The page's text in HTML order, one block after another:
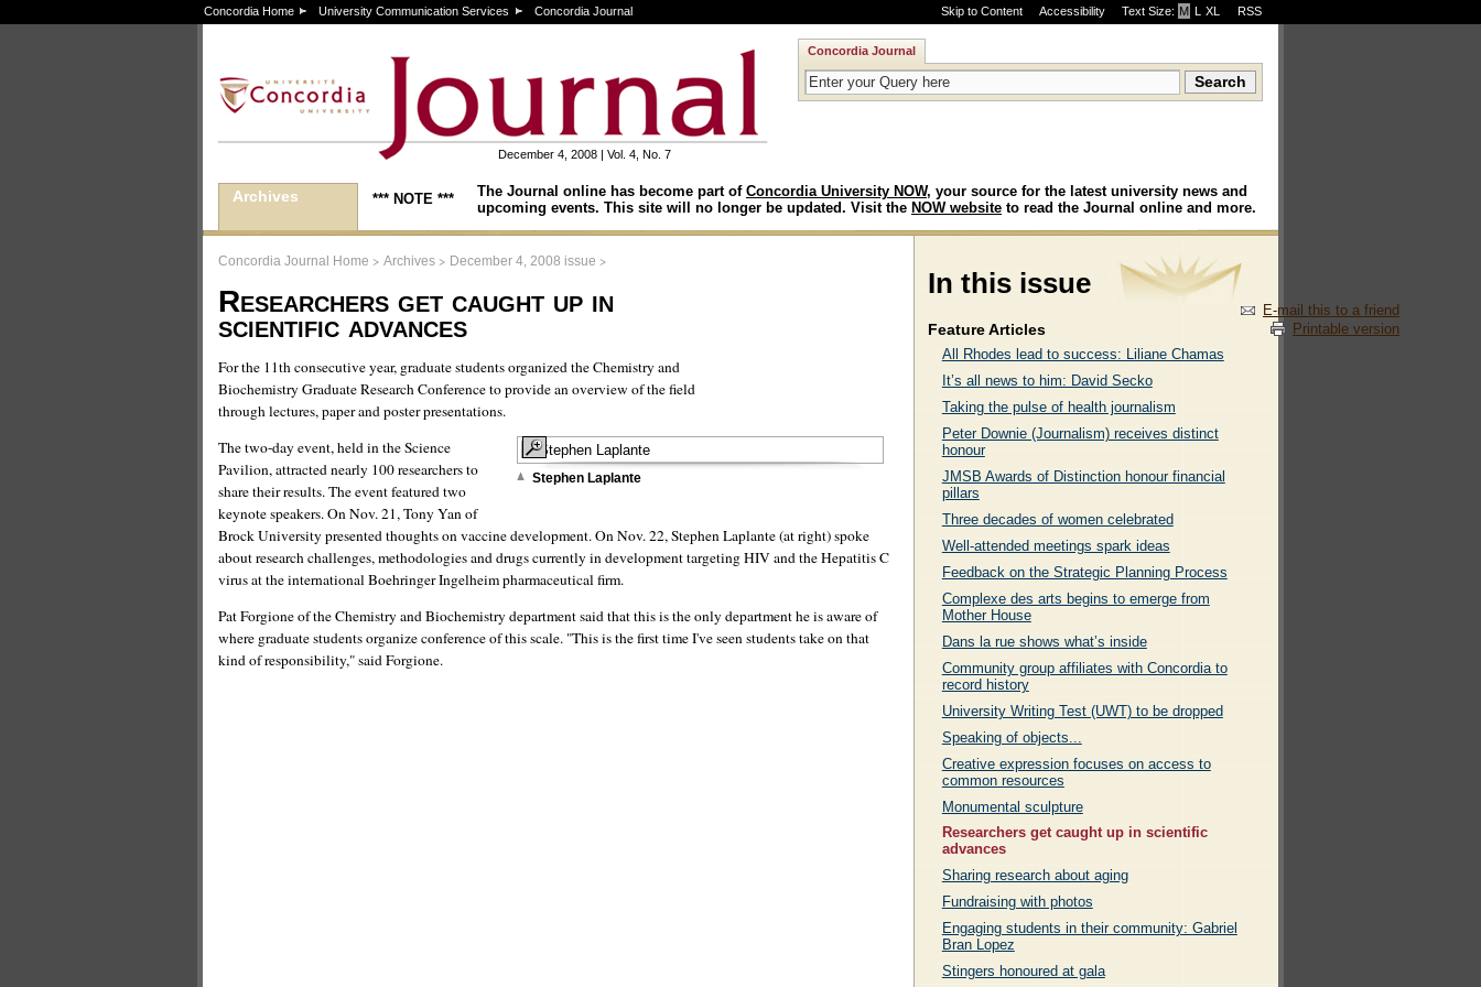
Skip to Content Accessibility Text Size: M ·L ·XL RSS
Concordia Home University Communication Services Concordia Journal
December 4, 2008 | Vol. 4, No. 7
Concordia Journal
Archives *** NOTE *** The Journal online has become part of Concordia University NOW, your source for the latest university news and
upcoming events. This site will no longer be updated. Visit the NOW website to read the Journal online and more.
Concordia Journal Home > Archives > December 4, 2008 issue >
Researchers get caught up in
scientific advances
E-mail this to a friend
Printable version
For the 11th consecutive year, graduate students organized the Chemistry and
Biochemistry Graduate Research Conference to provide an overview of the field
through lectures, paper and poster presentations.
Stephen Laplante
The two-day event, held in the Science
Pavilion, attracted nearly 100 researchers to
share their results. The event featured two
keynote speakers. On Nov. 21, Tony Yan of
Brock University presented thoughts on vaccine development. On Nov. 22, Stephen Laplante (at right) spoke
about research challenges, methodologies and drugs currently in development targeting HIV and the Hepatitis C
virus at the international Boehringer Ingelheim pharmaceutical firm.
Pat Forgione of the Chemistry and Biochemistry department said that this is the only department he is aware of
where graduate students organize conference of this scale. "This is the first time I've seen students take on that
kind of responsibility," said Forgione.
In this issue
Feature Articles
All Rhodes lead to success: Liliane Chamas
It’s all news to him: David Secko
Taking the pulse of health journalism
Peter Downie (Journalism) receives distinct
honour
JMSB Awards of Distinction honour financial
pillars
Three decades of women celebrated
Well-attended meetings spark ideas
Feedback on the Strategic Planning Process
Complexe des arts begins to emerge from
Mother House
Dans la rue shows what’s inside
Community group affiliates with Concordia to
record history
University Writing Test (UWT) to be dropped
Speaking of objects...
Creative expression focuses on access to
common resources
Monumental sculpture
Researchers get caught up in scientific
advances
Sharing research about aging
Fundraising with photos
Engaging students in their community: Gabriel
Bran Lopez
Stingers honoured at gala